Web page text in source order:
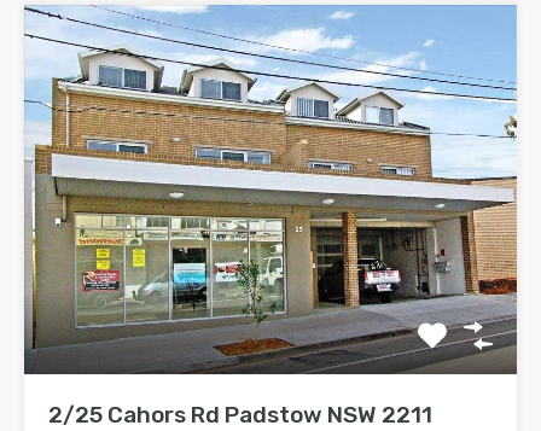
2/25 Cahors Rd Padstow NSW 2211